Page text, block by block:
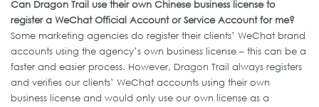
Can Dragon Trail use their own Chinese business license to
register a WeChat Official Account or Service Account for me?
Some marketing agencies do register their clients’ WeChat brand
accounts using the agency’s own business license – this can be a
faster and easier process. However, Dragon Trail always registers
and verifies our clients’ WeChat accounts using their own
business license and would only use our own license as a